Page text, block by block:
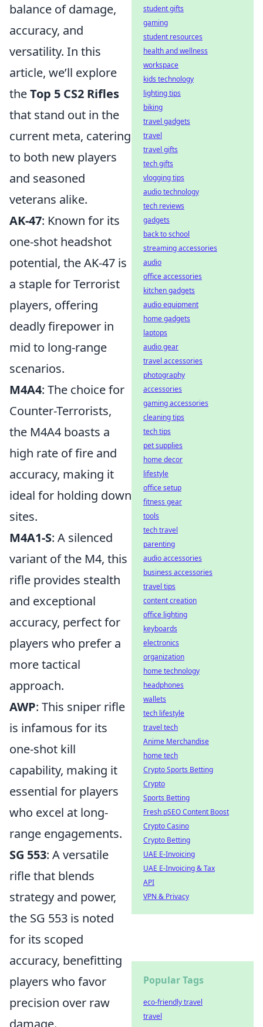
balance of damage,
accuracy, and
versatility. In this
article, we’ll explore
theTop 5 CS2 Rifles
that stand out in the
current meta, catering
to both new players
and seasoned
veterans alike.
AK-47: Known for its
one-shot headshot
potential, the AK-47 is
a staple for Terrorist
players, offering
deadly firepower in
mid to long-range
scenarios.
M4A4: The choice for
Counter-Terrorists,
the M4A4 boasts a
high rate of fire and
accuracy, making it
ideal for holding down
sites.
M4A1-S: A silenced
variant of the M4, this
rifle provides stealth
and exceptional
accuracy, perfect for
players who prefer a
more tactical
approach.
AWP: This sniper rifle
is infamous for its
one-shot kill
capability, making it
essential for players
who excel at long-
range engagements.
SG 553: A versatile
rifle that blends
strategy and power,
the SG 553 is noted
for its scoped
accuracy, benefitting
players who favor
precision over raw
damage.
student gifts
gaming
student resources
health and wellness
workspace
kids technology
lighting tips
biking
travel gadgets
travel
travel gifts
tech gifts
vlogging tips
audio technology
tech reviews
gadgets
back to school
streaming accessories
audio
office accessories
kitchen gadgets
audio equipment
home gadgets
laptops
audio gear
travel accessories
photography
accessories
gaming accessories
cleaning tips
tech tips
pet supplies
home decor
lifestyle
office setup
fitness gear
tools
tech travel
parenting
audio accessories
business accessories
travel tips
content creation
office lighting
keyboards
electronics
organization
home technology
headphones
wallets
tech lifestyle
travel tech
Anime Merchandise
home tech
Crypto Sports Betting
Crypto
Sports Betting
Fresh pSEO Content Boost
Crypto Casino
Crypto Betting
UAE E-Invoicing
UAE E-Invoicing & Tax
API
VPN & Privacy
Popular Tags
eco-friendly travel
travel